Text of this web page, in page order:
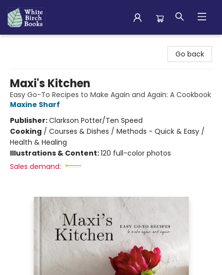
Go back
Maxi's Kitchen
Easy Go-To Recipes to Make Again and Again: A Cookbook
Maxine Sharf
Publisher:Clarkson Potter/Ten Speed
Cooking / Courses & Dishes / Methods - Quick & Easy /
Health & Healing
Illustrations & Content:120 full-color photos
Sales demand: